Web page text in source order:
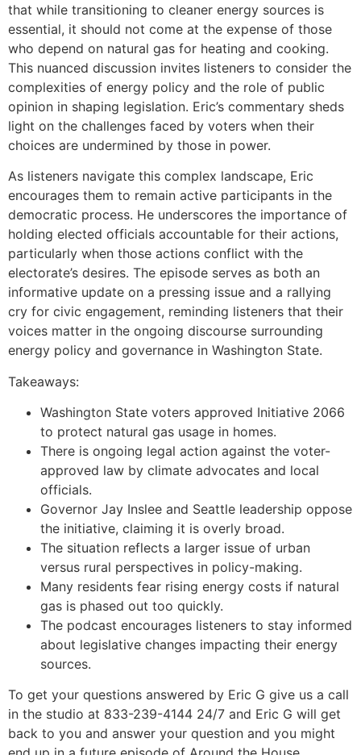
that while transitioning to cleaner energy sources is
essential, it should not come at the expense of those
who depend on natural gas for heating and cooking.
This nuanced discussion invites listeners to consider the
complexities of energy policy and the role of public
opinion in shaping legislation. Eric’s commentary sheds
light on the challenges faced by voters when their
choices are undermined by those in power.
As listeners navigate this complex landscape, Eric
encourages them to remain active participants in the
democratic process. He underscores the importance of
holding elected officials accountable for their actions,
particularly when those actions conflict with the
electorate’s desires. The episode serves as both an
informative update on a pressing issue and a rallying
cry for civic engagement, reminding listeners that their
voices matter in the ongoing discourse surrounding
energy policy and governance in Washington State.
Takeaways:
Washington State voters approved Initiative 2066
to protect natural gas usage in homes.
There is ongoing legal action against the voter-
approved law by climate advocates and local
officials.
Governor Jay Inslee and Seattle leadership oppose
the initiative, claiming it is overly broad.
The situation reflects a larger issue of urban
versus rural perspectives in policy-making.
Many residents fear rising energy costs if natural
gas is phased out too quickly.
The podcast encourages listeners to stay informed
about legislative changes impacting their energy
sources.
To get your questions answered by Eric G give us a call
in the studio at 833-239-4144 24/7 and Eric G will get
back to you and answer your question and you might